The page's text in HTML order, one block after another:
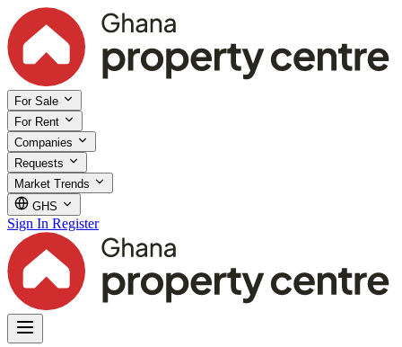
For Sale
For Rent
Companies
Requests
Market Trends
GHS
Sign In Register